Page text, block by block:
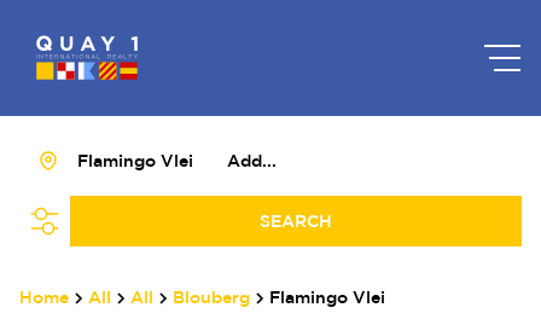
Add...
Flamingo Vlei
SEARCH
Home All All Blouberg Flamingo Vlei